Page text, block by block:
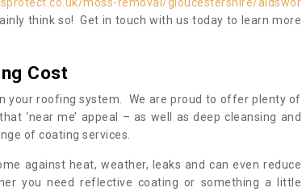
think so! Get in touch with us today to learn more
Cost
your roofing system. We are proud to offer plenty of
‘near me’ appeal – as well as deep cleansing and
of coating services.
against heat, weather, leaks and can even reduce
you need reflective coating or something a little